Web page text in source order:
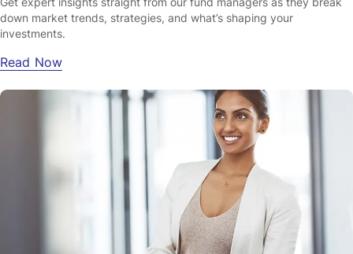
down market trends, strategies, and what’s shaping your
investments.
Read Now